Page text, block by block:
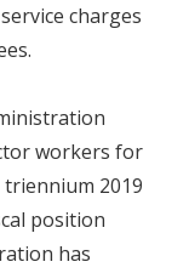
charges
workers for
2019
position
has